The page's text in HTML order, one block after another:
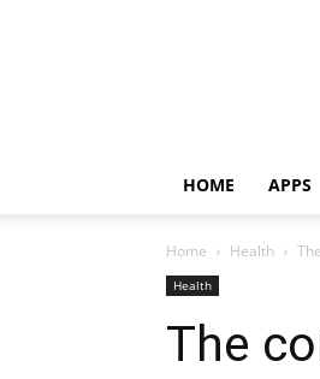
HOME APPS
Home Health
Health
The